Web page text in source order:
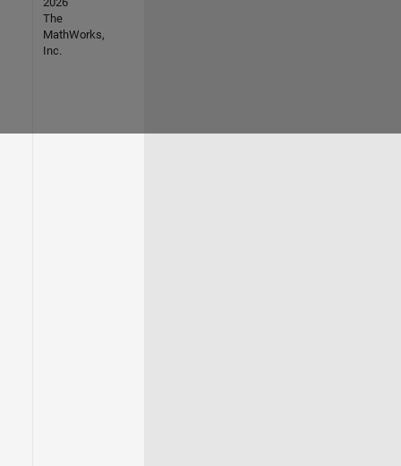
The
MathWorks,
Inc.